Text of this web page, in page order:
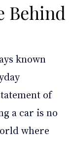
Behind
known
of
a car is no
where